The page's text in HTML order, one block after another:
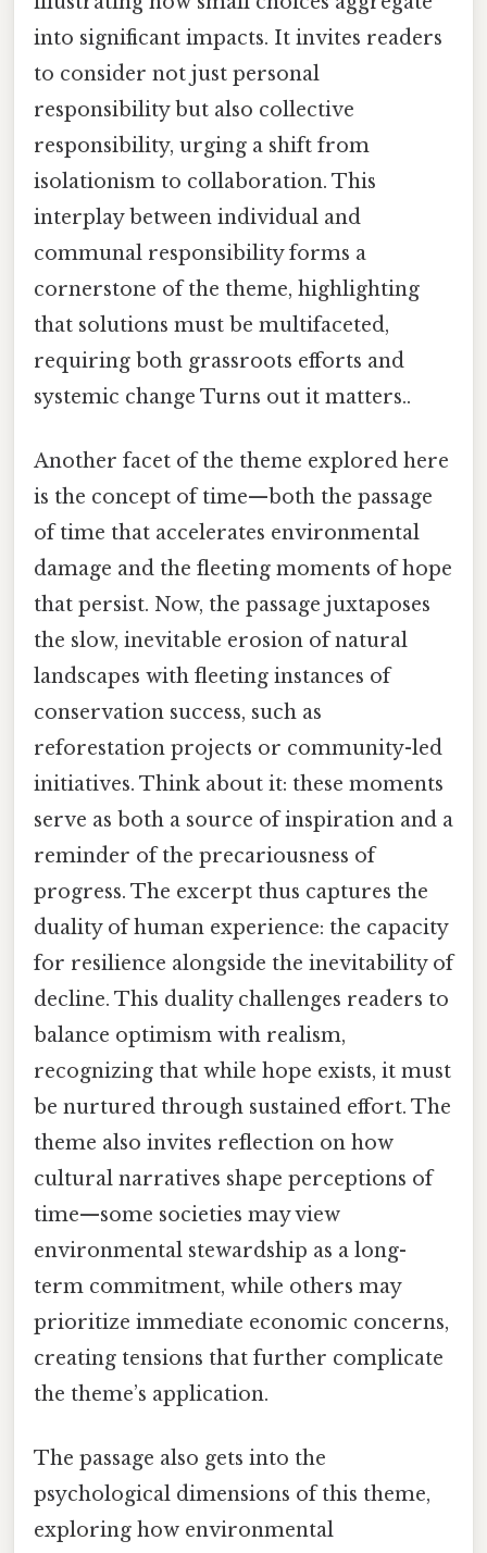
into significant impacts. It invites readers
to consider not just personal
responsibility but also collective
responsibility, urging a shift from
isolationism to collaboration. This
interplay between individual and
communal responsibility forms a
cornerstone of the theme, highlighting
that solutions must be multifaceted,
requiring both grassroots efforts and
systemic change Turns out it matters..
Another facet of the theme explored here
is the concept of time—both the passage
of time that accelerates environmental
damage and the fleeting moments of hope
that persist. Now, the passage juxtaposes
the slow, inevitable erosion of natural
landscapes with fleeting instances of
conservation success, such as
reforestation projects or community-led
initiatives. Think about it: these moments
serve as both a source of inspiration and a
reminder of the precariousness of
progress. The excerpt thus captures the
duality of human experience: the capacity
for resilience alongside the inevitability of
decline. This duality challenges readers to
balance optimism with realism,
recognizing that while hope exists, it must
be nurtured through sustained effort. The
theme also invites reflection on how
cultural narratives shape perceptions of
time—some societies may view
environmental stewardship as a long-
term commitment, while others may
prioritize immediate economic concerns,
creating tensions that further complicate
the theme’s application.
The passage also gets into the
psychological dimensions of this theme,
exploring how environmental